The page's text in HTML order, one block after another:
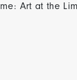
Art at the